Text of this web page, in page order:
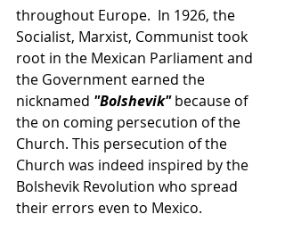
throughout Europe.  In 1926, the
Socialist, Marxist, Communist took
root in the Mexican Parliament and
the Government earned the
nicknamed "Bolshevik" because of
the on coming persecution of the
Church. This persecution of the
Church was indeed inspired by the
Bolshevik Revolution who spread
their errors even to Mexico.